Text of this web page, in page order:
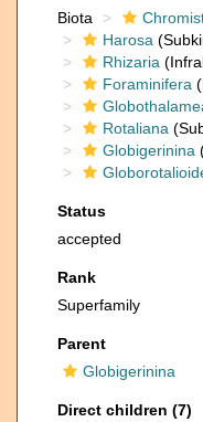
Biota
Harosa
Rhizaria
Foraminifera
Rotaliana
Globigerinina
Status
accepted
Rank
Superfamily
Parent
Globigerinina
Direct children (7)